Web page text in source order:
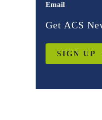
Email
Get ACS
SIGN UP